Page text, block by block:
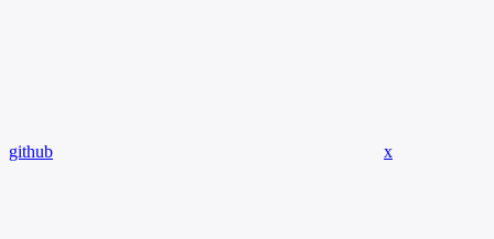
github x